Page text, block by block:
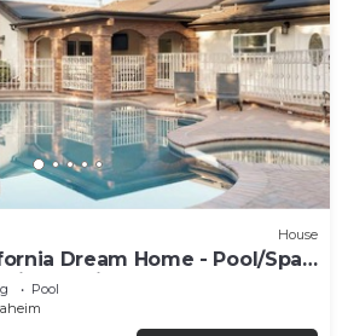
House
Dream Home - Pool/Spa -
to Disney
Pool